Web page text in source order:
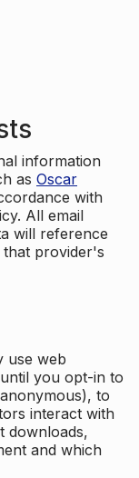
information
as Oscar
with
All email
will reference
provider's
use web
you opt-in to
to
interact with
downloads,
and which